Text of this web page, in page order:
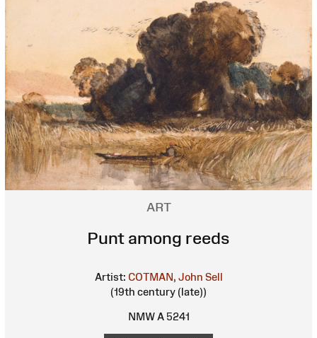
ART
Punt among reeds
Artist: COTMAN, John Sell
(19th century (late))
NMW A 5241